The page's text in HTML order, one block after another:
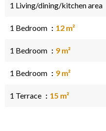
1 Living/dining/kitchen area
1 Bedroom 12 m²
1 Bedroom 9 m²
1 Bedroom 9 m²
1 Terrace 15 m²